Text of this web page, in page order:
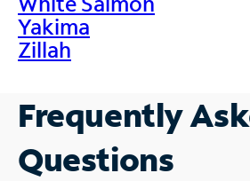
Yakima
Zillah
Frequently
Questions